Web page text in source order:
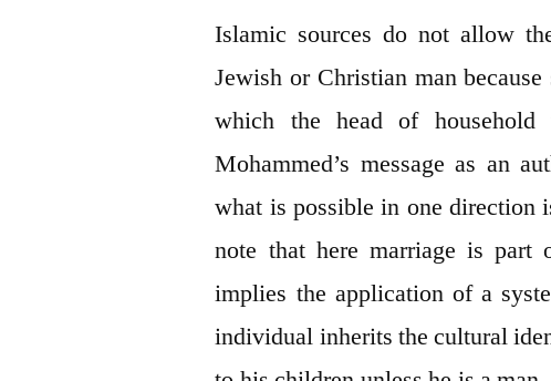
Islamic sources do not allow
Jewish or Christian man
which the head of
Mohammed’s message as an
what is possible in one direction
note that here marriage is part
implies the application of a
individual inherits the cultural